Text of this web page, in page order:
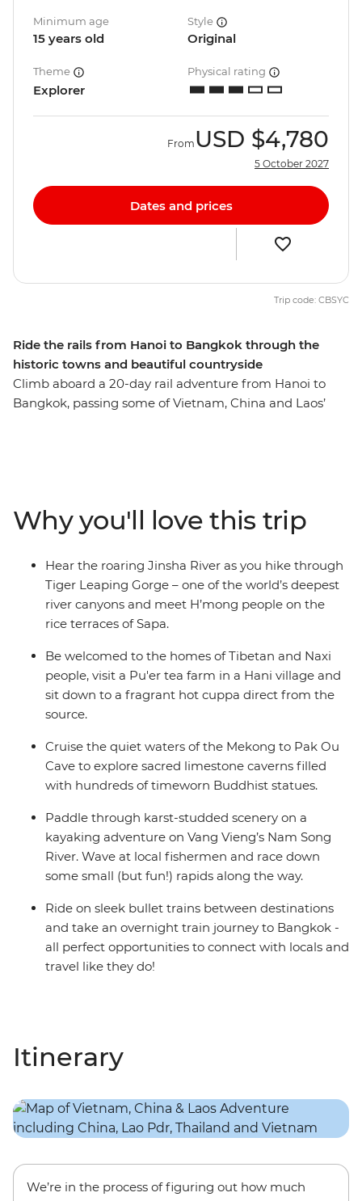
Ride the rails from Hanoi to Bangkok through the
historic towns and beautiful countryside
Climb aboard a 20-day rail adventure from Hanoi to
Bangkok, passing some of Vietnam, China and Laos’
Wander bustling markets, see peaceful temples and
ride bullet trains through the region. From Hanoi’s
alleyways to Bangkok’s eclectic energy, this journey is
full of diverse regional cultures, delicious food and ever-
changing scenery!
Minimum age
15 years old
Style
Original
Theme
Explorer
Physical rating
From USD $4,780
5 October 2027
Dates and prices
Trip code: CBSYC
Why you'll love this trip
Hear the roaring Jinsha River as you hike through
Tiger Leaping Gorge – one of the world’s deepest
river canyons and meet H’mong people on the
rice terraces of Sapa.
Be welcomed to the homes of Tibetan and Naxi
people, visit a Pu'er tea farm in a Hani village and
sit down to a fragrant hot cuppa direct from the
source.
Cruise the quiet waters of the Mekong to Pak Ou
Cave to explore sacred limestone caverns filled
with hundreds of timeworn Buddhist statues.
Paddle through karst-studded scenery on a
kayaking adventure on Vang Vieng’s Nam Song
River. Wave at local fishermen and race down
some small (but fun!) rapids along the way.
Ride on sleek bullet trains between destinations
and take an overnight train journey to Bangkok -
all perfect opportunities to connect with locals and
travel like they do!
Itinerary
We’re in the process of figuring out how much